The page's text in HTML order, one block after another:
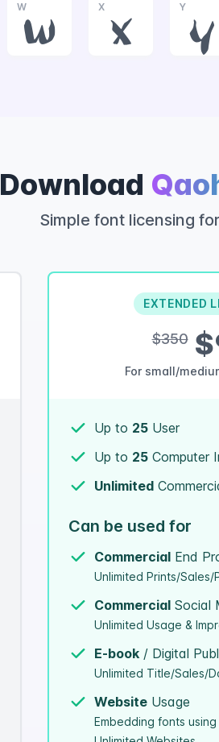
W
w
X
x
Y
y
Download
Simple font licensing
EXTENDED
$350
For small/
Up to 25 User
Up to 25 Computer
Unlimited
Can be used for
Commercial End
Unlimited Prints/Sales/
Commercial Social
Unlimited Usage &
E-book / Digital
Unlimited Title/Sales/
Website Usage
Embedding fonts